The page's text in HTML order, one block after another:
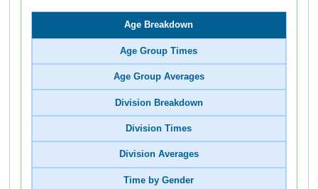
Age Breakdown
Age Group Times
Age Group Averages
Division Breakdown
Division Times
Division Averages
Time by Gender